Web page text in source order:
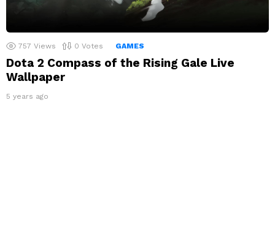
757 Views 0 Votes GAMES
Dota 2 Compass of the Rising Gale Live
Wallpaper
5 years ago